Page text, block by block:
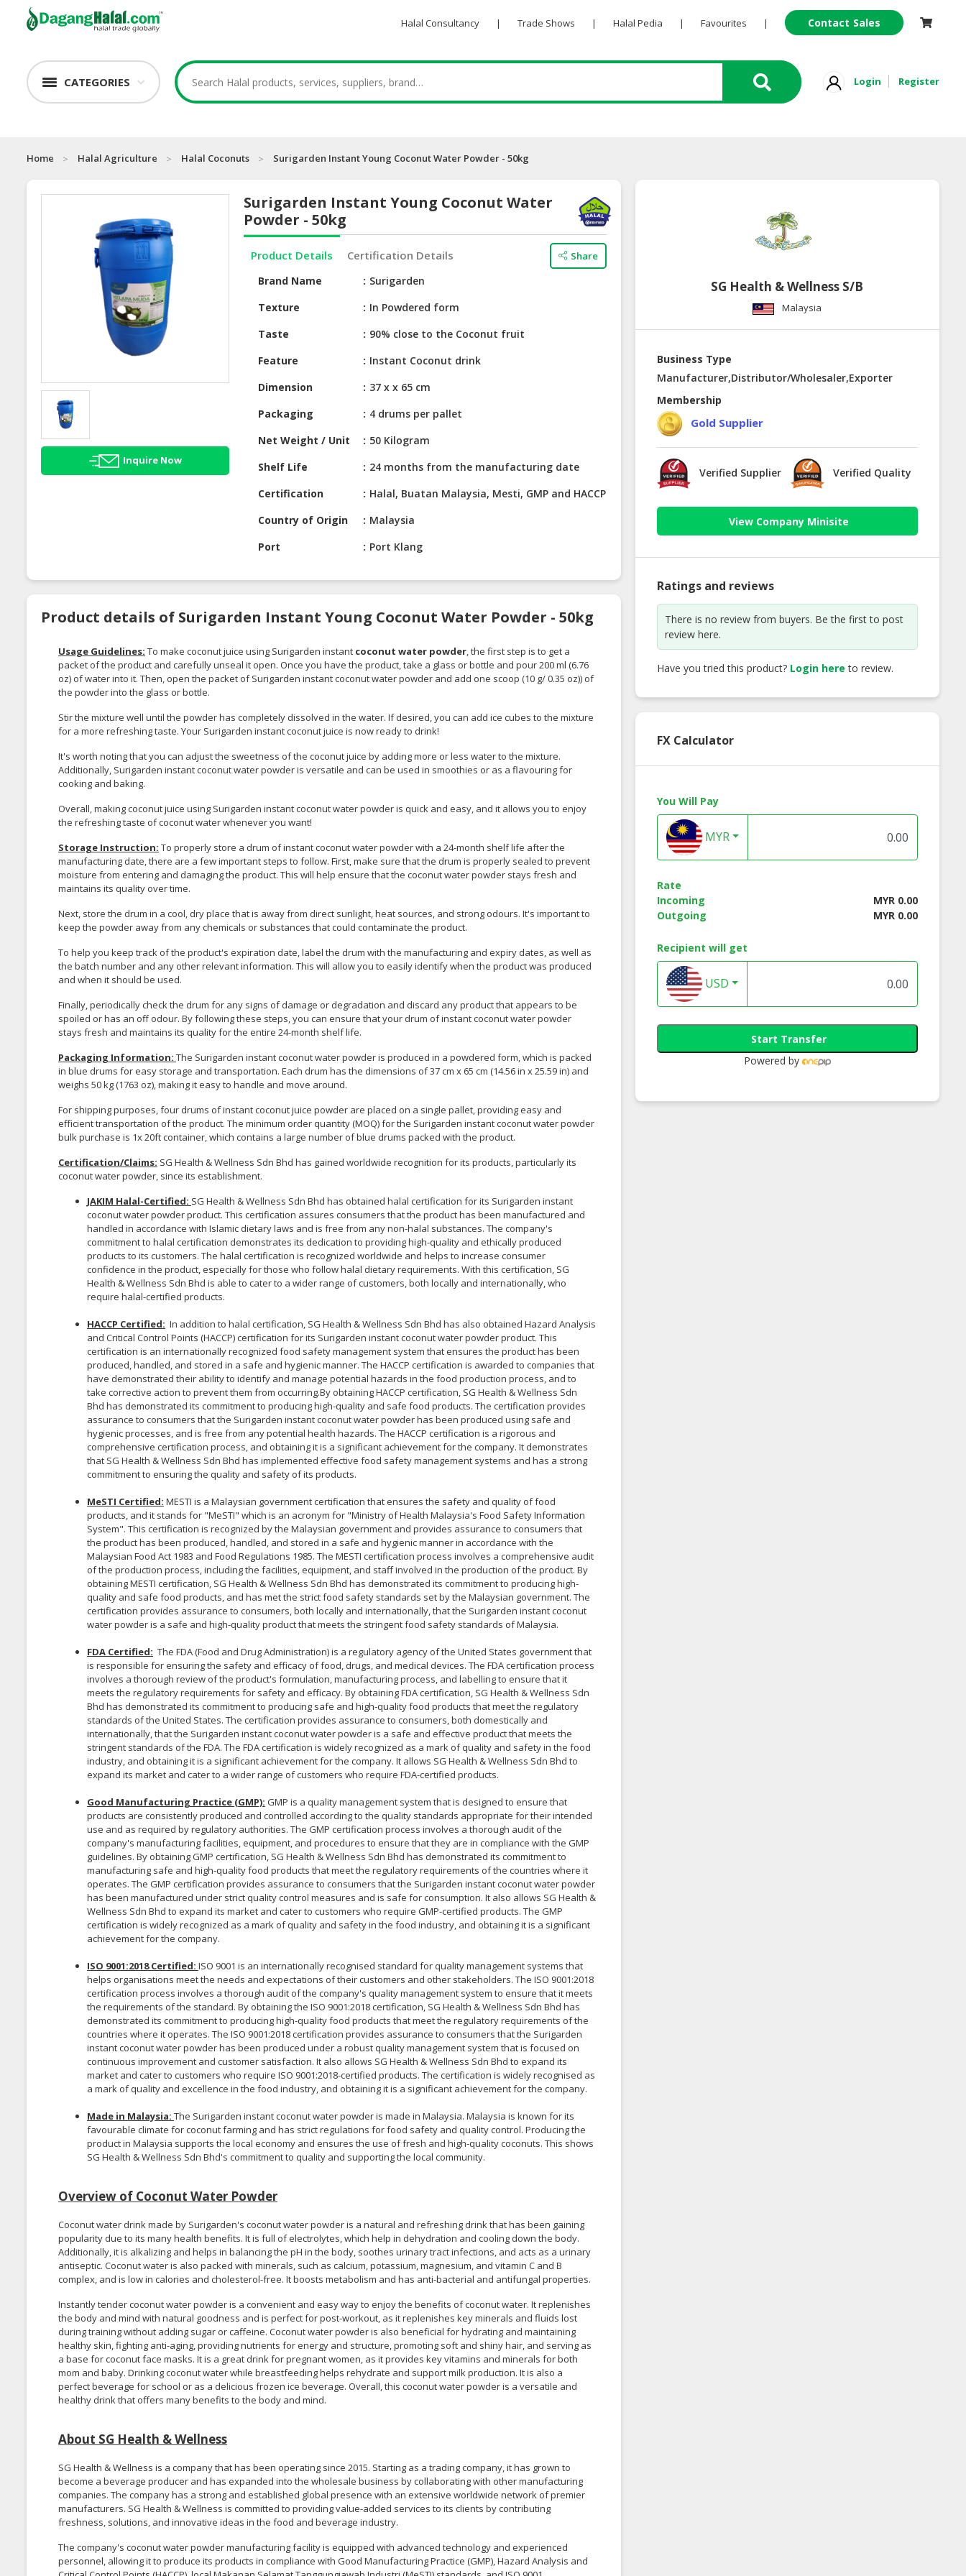
Halal Consultancy | Trade Shows | Halal Pedia | Favourites | Contact Sales
CATEGORIES Login Register
Home Halal Agriculture Halal Coconuts Surigarden Instant Young Coconut Water Powder - 50kg
Inquire Now
Surigarden Instant Young Coconut Water
Powder - 50kg
Product Details Certification Details Share
Brand Name
Surigarden
Texture
In Powdered form
Taste
90% close to the Coconut fruit
Feature
Instant Coconut drink
Dimension
37 x x 65 cm
Packaging
4 drums per pallet
Net Weight / Unit
50 Kilogram
Shelf Life
24 months from the manufacturing date
Certification
Halal, Buatan Malaysia, Mesti, GMP and HACCP
Country of Origin
Malaysia
Port
Port Klang
Product details of Surigarden Instant Young Coconut Water Powder - 50kg
Usage Guidelines: To make coconut juice using Surigarden instant coconut water powder, the first step is to get a
packet of the product and carefully unseal it open. Once you have the product, take a glass or bottle and pour 200 ml (6.76
oz) of water into it. Then, open the packet of Surigarden instant coconut water powder and add one scoop (10 g/ 0.35 oz)) of
the powder into the glass or bottle.
Stir the mixture well until the powder has completely dissolved in the water. If desired, you can add ice cubes to the mixture
for a more refreshing taste. Your Surigarden instant coconut juice is now ready to drink!
It's worth noting that you can adjust the sweetness of the coconut juice by adding more or less water to the mixture.
Additionally, Surigarden instant coconut water powder is versatile and can be used in smoothies or as a flavouring for
cooking and baking.
Overall, making coconut juice using Surigarden instant coconut water powder is quick and easy, and it allows you to enjoy
the refreshing taste of coconut water whenever you want!
Storage Instruction: To properly store a drum of instant coconut water powder with a 24-month shelf life after the
manufacturing date, there are a few important steps to follow. First, make sure that the drum is properly sealed to prevent
moisture from entering and damaging the product. This will help ensure that the coconut water powder stays fresh and
maintains its quality over time.
Next, store the drum in a cool, dry place that is away from direct sunlight, heat sources, and strong odours. It's important to
keep the powder away from any chemicals or substances that could contaminate the product.
To help you keep track of the product's expiration date, label the drum with the manufacturing and expiry dates, as well as
the batch number and any other relevant information. This will allow you to easily identify when the product was produced
and when it should be used.
Finally, periodically check the drum for any signs of damage or degradation and discard any product that appears to be
spoiled or has an off odour. By following these steps, you can ensure that your drum of instant coconut water powder
stays fresh and maintains its quality for the entire 24-month shelf life.
Packaging Information: The Surigarden instant coconut water powder is produced in a powdered form, which is packed
in blue drums for easy storage and transportation. Each drum has the dimensions of 37 cm x 65 cm (14.56 in x 25.59 in) and
weighs 50 kg (1763 oz), making it easy to handle and move around.
For shipping purposes, four drums of instant coconut juice powder are placed on a single pallet, providing easy and
efficient transportation of the product. The minimum order quantity (MOQ) for the Surigarden instant coconut water powder
bulk purchase is 1x 20ft container, which contains a large number of blue drums packed with the product.
Certification/Claims: SG Health & Wellness Sdn Bhd has gained worldwide recognition for its products, particularly its
coconut water powder, since its establishment.
JAKIM Halal-Certified: SG Health & Wellness Sdn Bhd has obtained halal certification for its Surigarden instant
coconut water powder product. This certification assures consumers that the product has been manufactured and
handled in accordance with Islamic dietary laws and is free from any non-halal substances. The company's
commitment to halal certification demonstrates its dedication to providing high-quality and ethically produced
products to its customers. The halal certification is recognized worldwide and helps to increase consumer
confidence in the product, especially for those who follow halal dietary requirements. With this certification, SG
Health & Wellness Sdn Bhd is able to cater to a wider range of customers, both locally and internationally, who
require halal-certified products.
HACCP Certified: In addition to halal certification, SG Health & Wellness Sdn Bhd has also obtained Hazard Analysis
and Critical Control Points (HACCP) certification for its Surigarden instant coconut water powder product. This
certification is an internationally recognized food safety management system that ensures the product has been
produced, handled, and stored in a safe and hygienic manner. The HACCP certification is awarded to companies that
have demonstrated their ability to identify and manage potential hazards in the food production process, and to
take corrective action to prevent them from occurring.By obtaining HACCP certification, SG Health & Wellness Sdn
Bhd has demonstrated its commitment to producing high-quality and safe food products. The certification provides
assurance to consumers that the Surigarden instant coconut water powder has been produced using safe and
hygienic processes, and is free from any potential health hazards. The HACCP certification is a rigorous and
comprehensive certification process, and obtaining it is a significant achievement for the company. It demonstrates
that SG Health & Wellness Sdn Bhd has implemented effective food safety management systems and has a strong
commitment to ensuring the quality and safety of its products.
MeSTI Certified: MESTI is a Malaysian government certification that ensures the safety and quality of food
products, and it stands for "MeSTI" which is an acronym for "Ministry of Health Malaysia's Food Safety Information
System". This certification is recognized by the Malaysian government and provides assurance to consumers that
the product has been produced, handled, and stored in a safe and hygienic manner in accordance with the
Malaysian Food Act 1983 and Food Regulations 1985. The MESTI certification process involves a comprehensive audit
of the production process, including the facilities, equipment, and staff involved in the production of the product. By
obtaining MESTI certification, SG Health & Wellness Sdn Bhd has demonstrated its commitment to producing high-
quality and safe food products, and has met the strict food safety standards set by the Malaysian government. The
certification provides assurance to consumers, both locally and internationally, that the Surigarden instant coconut
water powder is a safe and high-quality product that meets the stringent food safety standards of Malaysia.
FDA Certified: The FDA (Food and Drug Administration) is a regulatory agency of the United States government that
is responsible for ensuring the safety and efficacy of food, drugs, and medical devices. The FDA certification process
involves a thorough review of the product's formulation, manufacturing process, and labelling to ensure that it
meets the regulatory requirements for safety and efficacy. By obtaining FDA certification, SG Health & Wellness Sdn
Bhd has demonstrated its commitment to producing safe and high-quality food products that meet the regulatory
standards of the United States. The certification provides assurance to consumers, both domestically and
internationally, that the Surigarden instant coconut water powder is a safe and effective product that meets the
stringent standards of the FDA. The FDA certification is widely recognized as a mark of quality and safety in the food
industry, and obtaining it is a significant achievement for the company. It allows SG Health & Wellness Sdn Bhd to
expand its market and cater to a wider range of customers who require FDA-certified products.
Good Manufacturing Practice (GMP): GMP is a quality management system that is designed to ensure that
products are consistently produced and controlled according to the quality standards appropriate for their intended
use and as required by regulatory authorities. The GMP certification process involves a thorough audit of the
company's manufacturing facilities, equipment, and procedures to ensure that they are in compliance with the GMP
guidelines. By obtaining GMP certification, SG Health & Wellness Sdn Bhd has demonstrated its commitment to
manufacturing safe and high-quality food products that meet the regulatory requirements of the countries where it
operates. The GMP certification provides assurance to consumers that the Surigarden instant coconut water powder
has been manufactured under strict quality control measures and is safe for consumption. It also allows SG Health &
Wellness Sdn Bhd to expand its market and cater to customers who require GMP-certified products. The GMP
certification is widely recognized as a mark of quality and safety in the food industry, and obtaining it is a significant
achievement for the company.
ISO 9001:2018 Certified: ISO 9001 is an internationally recognised standard for quality management systems that
helps organisations meet the needs and expectations of their customers and other stakeholders. The ISO 9001:2018
certification process involves a thorough audit of the company's quality management system to ensure that it meets
the requirements of the standard. By obtaining the ISO 9001:2018 certification, SG Health & Wellness Sdn Bhd has
demonstrated its commitment to producing high-quality food products that meet the regulatory requirements of the
countries where it operates. The ISO 9001:2018 certification provides assurance to consumers that the Surigarden
instant coconut water powder has been produced under a robust quality management system that is focused on
continuous improvement and customer satisfaction. It also allows SG Health & Wellness Sdn Bhd to expand its
market and cater to customers who require ISO 9001:2018-certified products. The certification is widely recognised as
a mark of quality and excellence in the food industry, and obtaining it is a significant achievement for the company.
Made in Malaysia: The Surigarden instant coconut water powder is made in Malaysia. Malaysia is known for its
favourable climate for coconut farming and has strict regulations for food safety and quality control. Producing the
product in Malaysia supports the local economy and ensures the use of fresh and high-quality coconuts. This shows
SG Health & Wellness Sdn Bhd's commitment to quality and supporting the local community.
Overview of Coconut Water Powder
Coconut water drink made by Surigarden's coconut water powder is a natural and refreshing drink that has been gaining
popularity due to its many health benefits. It is full of electrolytes, which help in dehydration and cooling down the body.
Additionally, it is alkalizing and helps in balancing the pH in the body, soothes urinary tract infections, and acts as a urinary
antiseptic. Coconut water is also packed with minerals, such as calcium, potassium, magnesium, and vitamin C and B
complex, and is low in calories and cholesterol-free. It boosts metabolism and has anti-bacterial and antifungal properties.
Instantly tender coconut water powder is a convenient and easy way to enjoy the benefits of coconut water. It replenishes
the body and mind with natural goodness and is perfect for post-workout, as it replenishes key minerals and fluids lost
during training without adding sugar or caffeine. Coconut water powder is also beneficial for hydrating and maintaining
healthy skin, fighting anti-aging, providing nutrients for energy and structure, promoting soft and shiny hair, and serving as
a base for coconut face masks. It is a great drink for pregnant women, as it provides key vitamins and minerals for both
mom and baby. Drinking coconut water while breastfeeding helps rehydrate and support milk production. It is also a
perfect beverage for school or as a delicious frozen ice beverage. Overall, this coconut water powder is a versatile and
healthy drink that offers many benefits to the body and mind.
About SG Health & Wellness
SG Health & Wellness is a company that has been operating since 2015. Starting as a trading company, it has grown to
become a beverage producer and has expanded into the wholesale business by collaborating with other manufacturing
companies. The company has a strong and established global presence with an extensive worldwide network of premier
manufacturers. SG Health & Wellness is committed to providing value-added services to its clients by contributing
freshness, solutions, and innovative ideas in the food and beverage industry.
The company's coconut water powder manufacturing facility is equipped with advanced technology and experienced
personnel, allowing it to produce its products in compliance with Good Manufacturing Practice (GMP), Hazard Analysis and
SG Health & Wellness S/B
Malaysia
Business Type
Manufacturer,Distributor/Wholesaler,Exporter
Membership
Gold Supplier
Verified Supplier Verified Quality
View Company Minisite
Ratings and reviews
There is no review from buyers. Be the first to post
review here.
Have you tried this product? Login here to review.
FX Calculator
You Will Pay
MYR
Rate
Incoming
MYR 0.00
Outgoing
MYR 0.00
Recipient will get
USD
Start Transfer
Powered by